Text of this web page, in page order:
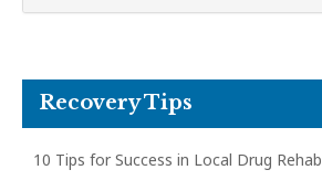
Recovery Tips
10 Tips for Success in Local Drug Rehab